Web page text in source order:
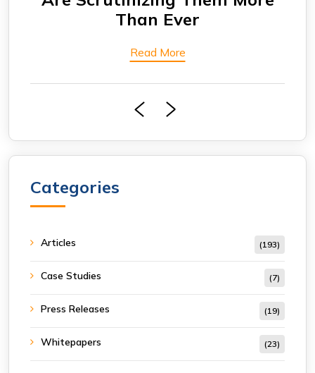
Categories
Articles (193)
Case Studies (7)
Press Releases (19)
Whitepapers (23)